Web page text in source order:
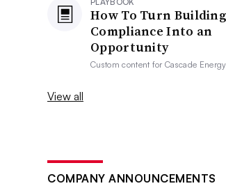
How To Turn Building
Compliance Into an
Opportunity
Custom content forCascade Energy
View all
COMPANY ANNOUNCEMENTS